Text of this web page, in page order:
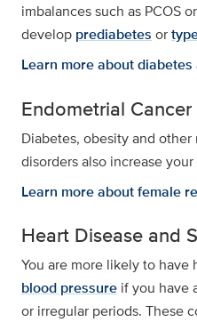
imbalances such as PCOS
develop prediabetes or
Learn more about
Endometrial Cancer
Diabetes, obesity and
disorders also increase
Learn more about female
Heart Disease and
You are more likely to have
blood pressure if you have
or irregular periods. These